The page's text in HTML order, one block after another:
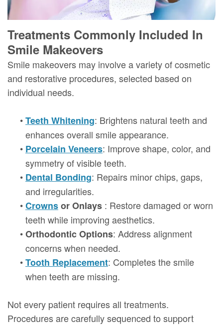
Treatments Commonly Included In
Smile Makeovers
Smile makeovers may involve a variety of cosmetic
and restorative procedures, selected based on
individual needs.
•Teeth Whitening: Brightens natural teeth and
enhances overall smile appearance.
• Porcelain Veneers: Improve shape, color, and
symmetry of visible teeth.
• Dental Bonding: Repairs minor chips, gaps,
and irregularities.
•Crownsor Onlays : Restore damaged or worn
teeth while improving aesthetics.
•Orthodontic Options: Address alignment
concerns when needed.
•Tooth Replacement: Completes the smile
when teeth are missing.
Not every patient requires all treatments.
Procedures are carefully sequenced to support